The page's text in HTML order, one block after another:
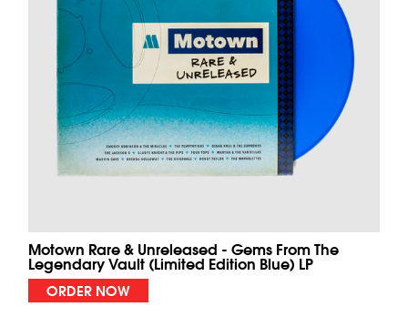
Motown Rare & Unreleased - Gems From The
Legendary Vault (Limited Edition Blue) LP
ORDER NOW